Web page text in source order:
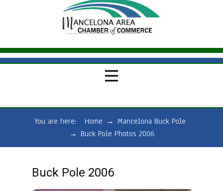
You are here: Home → Mancelona Buck Pole
→ Buck Pole Photos 2006
Buck Pole 2006